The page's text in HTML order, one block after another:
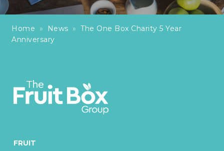
Home » News » The One Box Charity 5 Year
Anniversary
FRUIT